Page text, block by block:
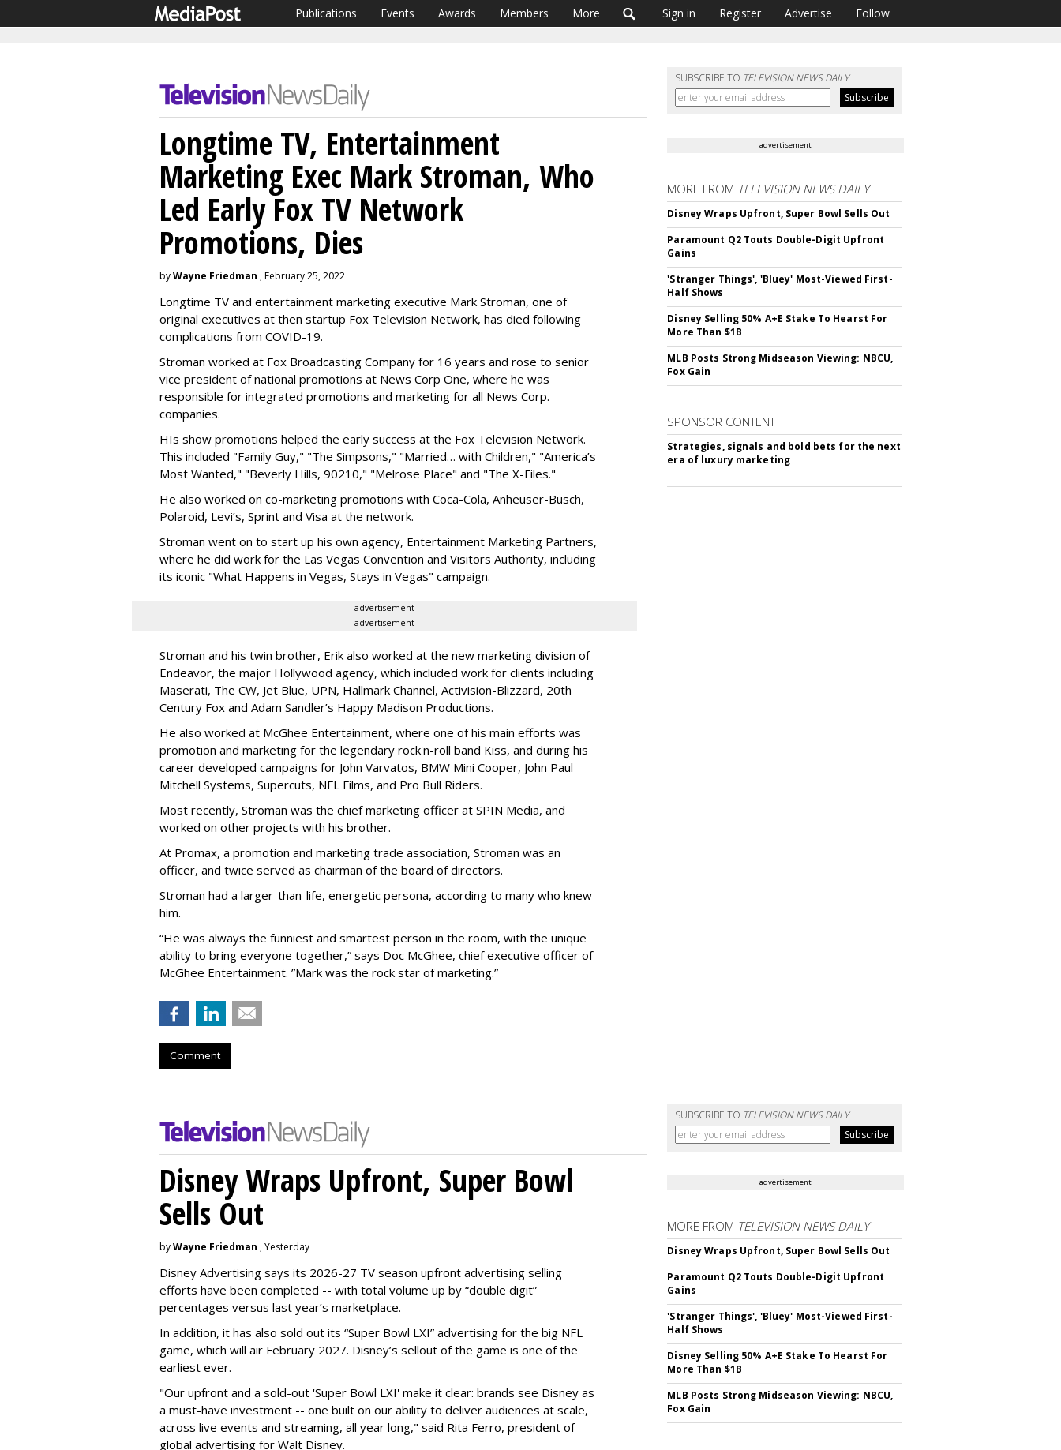
Publications Events Awards Members More Sign in Register Advertise Follow
SUBSCRIBE TO TELEVISION NEWS DAILY
Longtime TV, Entertainment
Marketing Exec Mark Stroman, Who
Led Early Fox TV Network
Promotions, Dies
byWayne Friedman , February 25, 2022
Longtime TV and entertainment marketing executive Mark Stroman, one of
original executives at then startup Fox Television Network, has died following
complications from COVID-19.
Stroman worked at Fox Broadcasting Company for 16 years and rose to senior
vice president of national promotions at News Corp One, where he was
responsible for integrated promotions and marketing for all News Corp.
companies.
HIs show promotions helped the early success at the Fox Television Network.
This included "Family Guy," "The Simpsons," "Married… with Children," "America’s
Most Wanted," "Beverly Hills, 90210," "Melrose Place" and "The X-Files."
He also worked on co-marketing promotions with Coca-Cola, Anheuser-Busch,
Polaroid, Levi’s, Sprint and Visa at the network.
Stroman went on to start up his own agency, Entertainment Marketing Partners,
where he did work for the Las Vegas Convention and Visitors Authority, including
its iconic "What Happens in Vegas, Stays in Vegas" campaign.
advertisement
advertisement
Stroman and his twin brother, Erik also worked at the new marketing division of
Endeavor, the major Hollywood agency, which included work for clients including
Maserati, The CW, Jet Blue, UPN, Hallmark Channel, Activision-Blizzard, 20th
Century Fox and Adam Sandler’s Happy Madison Productions.
He also worked at McGhee Entertainment, where one of his main efforts was
promotion and marketing for the legendary rock'n-roll band Kiss, and during his
career developed campaigns for John Varvatos, BMW Mini Cooper, John Paul
Mitchell Systems, Supercuts, NFL Films, and Pro Bull Riders.
Most recently, Stroman was the chief marketing officer at SPIN Media, and
worked on other projects with his brother.
At Promax, a promotion and marketing trade association, Stroman was an
officer, and twice served as chairman of the board of directors.
Stroman had a larger-than-life, energetic persona, according to many who knew
him.
“He was always the funniest and smartest person in the room, with the unique
ability to bring everyone together,” says Doc McGhee, chief executive officer of
McGhee Entertainment. ”Mark was the rock star of marketing.”
Comment
advertisement
MORE FROM TELEVISION NEWS DAILY
Disney Wraps Upfront, Super Bowl Sells Out
Paramount Q2 Touts Double-Digit Upfront
Gains
'Stranger Things', 'Bluey' Most-Viewed First-
Half Shows
Disney Selling 50% A+E Stake To Hearst For
More Than $1B
MLB Posts Strong Midseason Viewing: NBCU,
Fox Gain
SPONSOR CONTENT
Strategies, signals and bold bets for the next
era of luxury marketing
SUBSCRIBE TO TELEVISION NEWS DAILY
Disney Wraps Upfront, Super Bowl
Sells Out
byWayne Friedman , Yesterday
Disney Advertising says its 2026-27 TV season upfront advertising selling
efforts have been completed -- with total volume up by “double digit”
percentages versus last year’s marketplace.
In addition, it has also sold out its “Super Bowl LXI” advertising for the big NFL
game, which will air February 2027. Disney’s sellout of the game is one of the
earliest ever.
"Our upfront and a sold-out 'Super Bowl LXI' make it clear: brands see Disney as
a must-have investment -- one built on our ability to deliver audiences at scale,
across live events and streaming, all year long," said Rita Ferro, president of
global advertising for Walt Disney.
advertisement
MORE FROM TELEVISION NEWS DAILY
Disney Wraps Upfront, Super Bowl Sells Out
Paramount Q2 Touts Double-Digit Upfront
Gains
'Stranger Things', 'Bluey' Most-Viewed First-
Half Shows
Disney Selling 50% A+E Stake To Hearst For
More Than $1B
MLB Posts Strong Midseason Viewing: NBCU,
Fox Gain